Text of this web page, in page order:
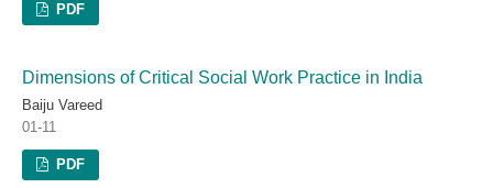
PDF
Dimensions of Critical Social Work Practice in India
Baiju Vareed
01-11
PDF